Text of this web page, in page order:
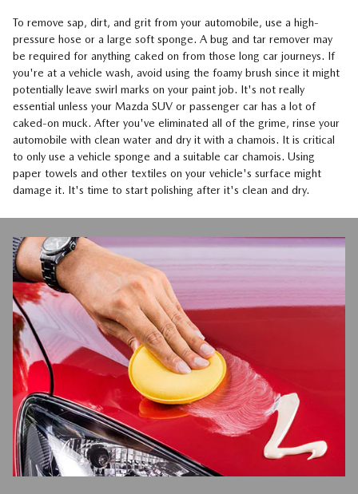
To remove sap, dirt, and grit from your automobile, use a high-
pressure hose or a large soft sponge. A bug and tar remover may
be required for anything caked on from those long car journeys. If
you're at a vehicle wash, avoid using the foamy brush since it might
potentially leave swirl marks on your paint job. It's not really
essential unless your Mazda SUV or passenger car has a lot of
caked-on muck. After you've eliminated all of the grime, rinse your
automobile with clean water and dry it with a chamois. It is critical
to only use a vehicle sponge and a suitable car chamois. Using
paper towels and other textiles on your vehicle's surface might
damage it. It's time to start polishing after it's clean and dry.